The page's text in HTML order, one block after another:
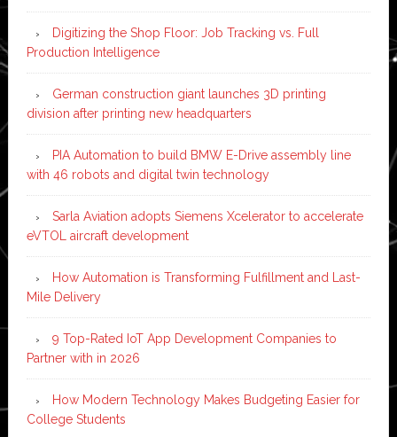
Digitizing the Shop Floor: Job Tracking vs. Full
Production Intelligence
German construction giant launches 3D printing
division after printing new headquarters
PIA Automation to build BMW E-Drive assembly line
with 46 robots and digital twin technology
Sarla Aviation adopts Siemens Xcelerator to accelerate
eVTOL aircraft development
How Automation is Transforming Fulfillment and Last-
Mile Delivery
9 Top-Rated IoT App Development Companies to
Partner with in 2026
How Modern Technology Makes Budgeting Easier for
College Students